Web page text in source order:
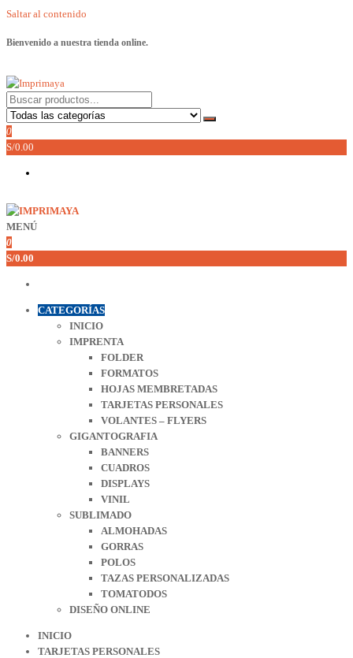
Saltar al contenido
Bienvenido a nuestra tienda online.
Imprimaya
Lo tenemos todo!
0
S/0.00
Imprimaya
Lo tenemos todo!
MENÚ
0
S/0.00
CATEGORÍAS
INICIO
IMPRENTA
FOLDER
FORMATOS
HOJAS MEMBRETADAS
TARJETAS PERSONALES
VOLANTES – FLYERS
GIGANTOGRAFIA
BANNERS
CUADROS
DISPLAYS
VINIL
SUBLIMADO
ALMOHADAS
GORRAS
POLOS
TAZAS PERSONALIZADAS
TOMATODOS
DISEÑO ONLINE
INICIO
TARJETAS PERSONALES